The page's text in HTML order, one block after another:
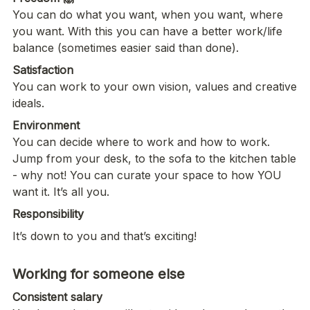
You can do what you want, when you want, where
you want. With this you can have a better work/life
balance (sometimes easier said than done).
Satisfaction
You can work to your own vision, values and creative
ideals.
Environment
You can decide where to work and how to work.
Jump from your desk, to the sofa to the kitchen table
- why not! You can curate your space to how YOU
want it. It’s all you.
Responsibility
It’s down to you and that’s exciting!
Consistent salary